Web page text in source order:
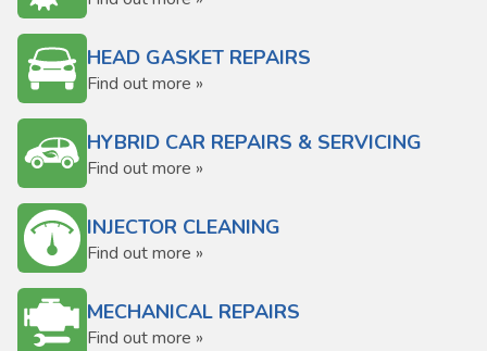
HEAD GASKET REPAIRS
Find out more »
HYBRID CAR REPAIRS & SERVICING
Find out more »
INJECTOR CLEANING
Find out more »
MECHANICAL REPAIRS
Find out more »